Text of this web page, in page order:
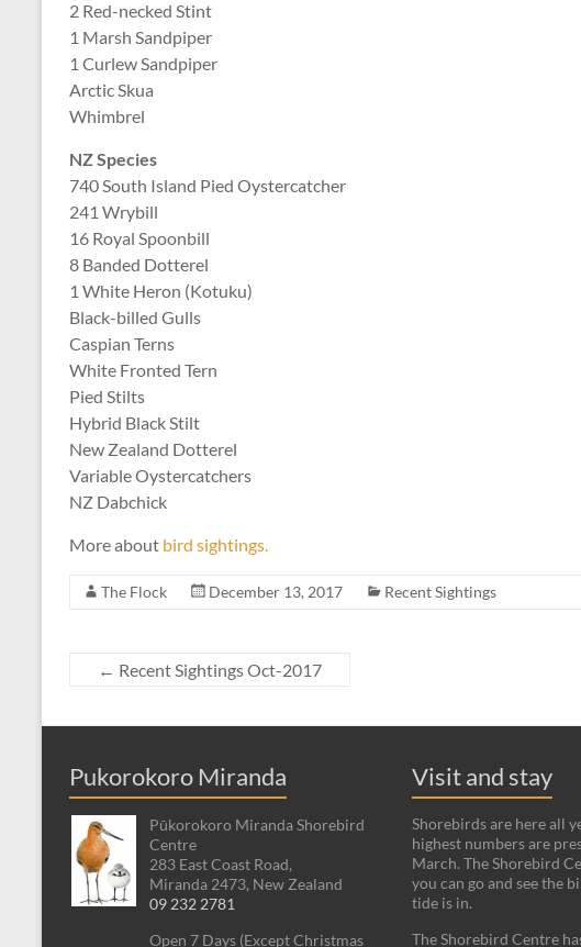
2 Red-necked Stint
1 Marsh Sandpiper
1 Curlew Sandpiper
Arctic Skua
Whimbrel
NZ Species
740 South Island Pied Oystercatcher
241 Wrybill
16 Royal Spoonbill
8 Banded Dotterel
1 White Heron (Kotuku)
Black-billed Gulls
Caspian Terns
White Fronted Tern
Pied Stilts
Hybrid Black Stilt
New Zealand Dotterel
Variable Oystercatchers
NZ Dabchick
More about bird sightings.
The Flock December 13, 2017 Recent Sightings
← Recent Sightings Oct-2017
Pukorokoro Miranda
Pūkorokoro Miranda Shorebird
Centre
283 East Coast Road,
Miranda 2473, New Zealand
09 232 2781
Open 7 Days (Except Christmas
Visit and stay
Shorebirds are here all
highest numbers are
March. The Shorebird
you can go and see the
tide is in.
The Shorebird Centre